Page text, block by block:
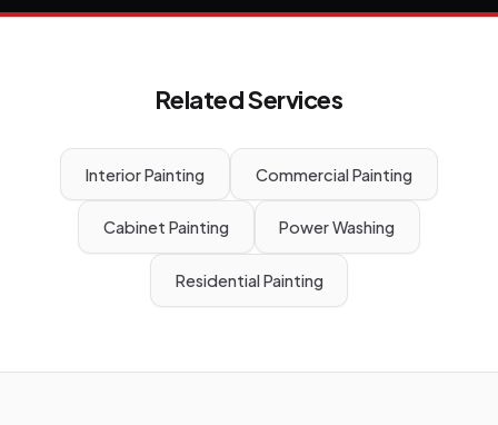
Related Services
Interior Painting Commercial Painting
Cabinet Painting Power Washing
Residential Painting